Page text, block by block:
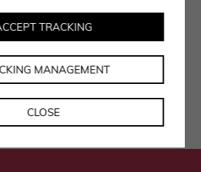
privacy policy.
CLOSE
MANAGEMENT
TRACKING